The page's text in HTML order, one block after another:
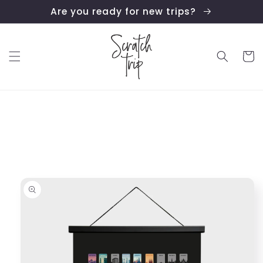
content
Are you ready for new trips?
Cart